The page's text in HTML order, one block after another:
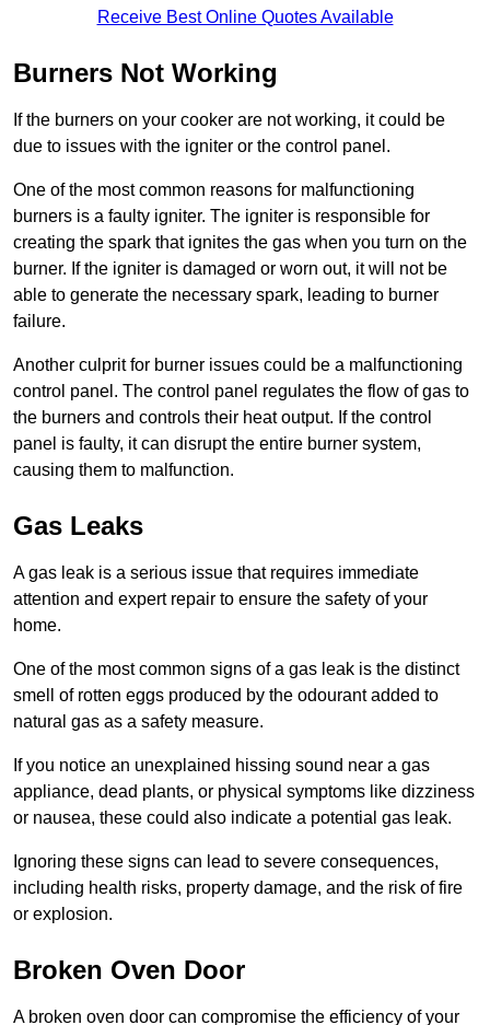
Receive Best Online Quotes Available
Burners Not Working
If the burners on your cooker are not working, it could be
due to issues with the igniter or the control panel.
One of the most common reasons for malfunctioning
burners is a faulty igniter. The igniter is responsible for
creating the spark that ignites the gas when you turn on the
burner. If the igniter is damaged or worn out, it will not be
able to generate the necessary spark, leading to burner
failure.
Another culprit for burner issues could be a malfunctioning
control panel. The control panel regulates the flow of gas to
the burners and controls their heat output. If the control
panel is faulty, it can disrupt the entire burner system,
causing them to malfunction.
Gas Leaks
A gas leak is a serious issue that requires immediate
attention and expert repair to ensure the safety of your
home.
One of the most common signs of a gas leak is the distinct
smell of rotten eggs produced by the odourant added to
natural gas as a safety measure.
If you notice an unexplained hissing sound near a gas
appliance, dead plants, or physical symptoms like dizziness
or nausea, these could also indicate a potential gas leak.
Ignoring these signs can lead to severe consequences,
including health risks, property damage, and the risk of fire
or explosion.
Broken Oven Door
A broken oven door can compromise the efficiency of your